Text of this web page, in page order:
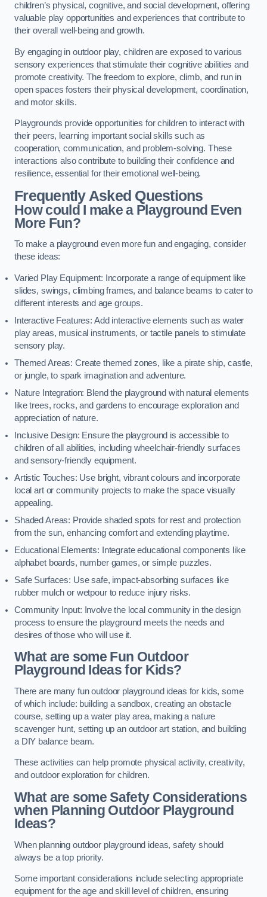
children’s physical, cognitive, and social development, offering
valuable play opportunities and experiences that contribute to
their overall well-being and growth.
By engaging in outdoor play, children are exposed to various
sensory experiences that stimulate their cognitive abilities and
promote creativity. The freedom to explore, climb, and run in
open spaces fosters their physical development, coordination,
and motor skills.
Playgrounds provide opportunities for children to interact with
their peers, learning important social skills such as
cooperation, communication, and problem-solving. These
interactions also contribute to building their confidence and
resilience, essential for their emotional well-being.
Frequently Asked Questions
How could I make a Playground Even
More Fun?
To make a playground even more fun and engaging, consider
these ideas:
Varied Play Equipment: Incorporate a range of equipment like
slides, swings, climbing frames, and balance beams to cater to
different interests and age groups.
Interactive Features: Add interactive elements such as water
play areas, musical instruments, or tactile panels to stimulate
sensory play.
Themed Areas: Create themed zones, like a pirate ship, castle,
or jungle, to spark imagination and adventure.
Nature Integration: Blend the playground with natural elements
like trees, rocks, and gardens to encourage exploration and
appreciation of nature.
Inclusive Design: Ensure the playground is accessible to
children of all abilities, including wheelchair-friendly surfaces
and sensory-friendly equipment.
Artistic Touches: Use bright, vibrant colours and incorporate
local art or community projects to make the space visually
appealing.
Shaded Areas: Provide shaded spots for rest and protection
from the sun, enhancing comfort and extending playtime.
Educational Elements: Integrate educational components like
alphabet boards, number games, or simple puzzles.
Safe Surfaces: Use safe, impact-absorbing surfaces like
rubber mulch or wetpour to reduce injury risks.
Community Input: Involve the local community in the design
process to ensure the playground meets the needs and
desires of those who will use it.
What are some Fun Outdoor
Playground Ideas for Kids?
There are many fun outdoor playground ideas for kids, some
of which include: building a sandbox, creating an obstacle
course, setting up a water play area, making a nature
scavenger hunt, setting up an outdoor art station, and building
a DIY balance beam.
These activities can help promote physical activity, creativity,
and outdoor exploration for children.
What are some Safety Considerations
when Planning Outdoor Playground
Ideas?
When planning outdoor playground ideas, safety should
always be a top priority.
Some important considerations include selecting appropriate
equipment for the age and skill level of children, ensuring